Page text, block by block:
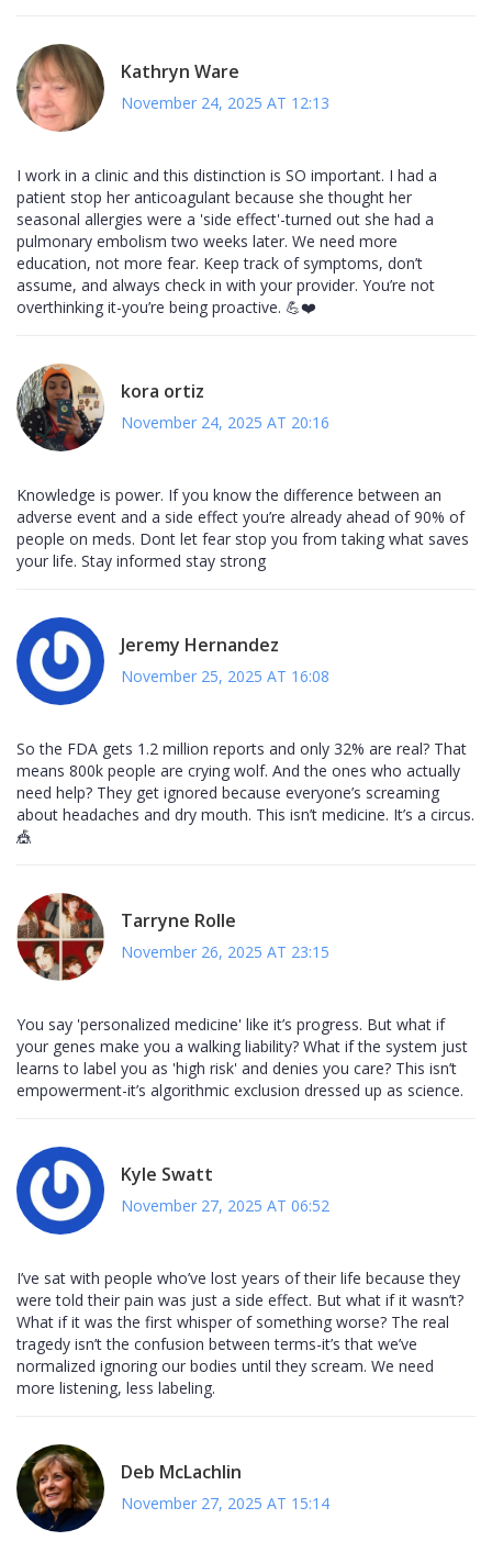
Kathryn Ware
November 24, 2025 AT 12:13
I work in a clinic and this distinction is SO important. I had a
patient stop her anticoagulant because she thought her
seasonal allergies were a 'side effect'-turned out she had a
pulmonary embolism two weeks later. We need more
education, not more fear. Keep track of symptoms, don’t
assume, and always check in with your provider. You’re not
overthinking it-you’re being proactive. 💪❤️
kora ortiz
November 24, 2025 AT 20:16
Knowledge is power. If you know the difference between an
adverse event and a side effect you’re already ahead of 90% of
people on meds. Dont let fear stop you from taking what saves
your life. Stay informed stay strong
Jeremy Hernandez
November 25, 2025 AT 16:08
So the FDA gets 1.2 million reports and only 32% are real? That
means 800k people are crying wolf. And the ones who actually
need help? They get ignored because everyone’s screaming
about headaches and dry mouth. This isn’t medicine. It’s a circus.
🎪
Tarryne Rolle
November 26, 2025 AT 23:15
You say 'personalized medicine' like it’s progress. But what if
your genes make you a walking liability? What if the system just
learns to label you as 'high risk' and denies you care? This isn’t
empowerment-it’s algorithmic exclusion dressed up as science.
Kyle Swatt
November 27, 2025 AT 06:52
I’ve sat with people who’ve lost years of their life because they
were told their pain was just a side effect. But what if it wasn’t?
What if it was the first whisper of something worse? The real
tragedy isn’t the confusion between terms-it’s that we’ve
normalized ignoring our bodies until they scream. We need
more listening, less labeling.
Deb McLachlin
November 27, 2025 AT 15:14